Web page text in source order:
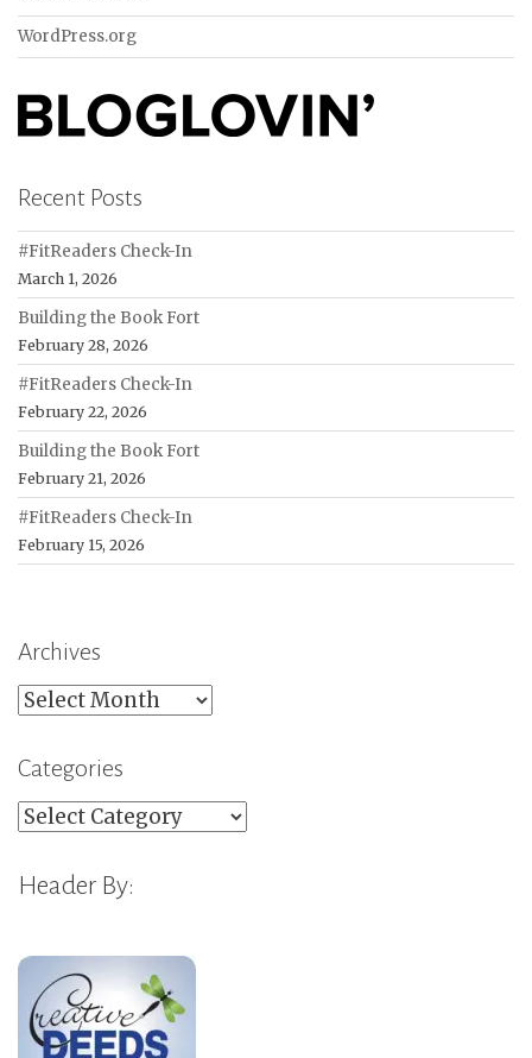
WordPress.org
Recent Posts
#FitReaders Check-In
March 1, 2026
Building the Book Fort
February 28, 2026
#FitReaders Check-In
February 22, 2026
Building the Book Fort
February 21, 2026
#FitReaders Check-In
February 15, 2026
Archives
Archives
Categories
Categories
Header By: